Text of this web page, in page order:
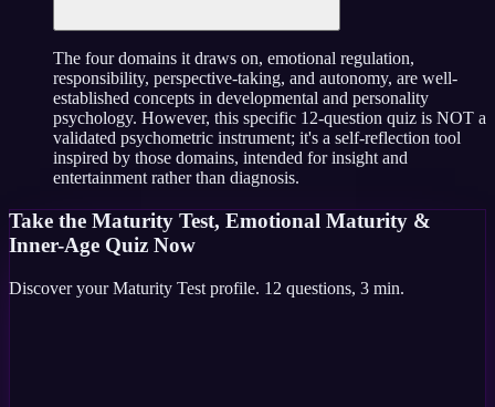
The four domains it draws on, emotional regulation,
responsibility, perspective-taking, and autonomy, are well-
established concepts in developmental and personality
psychology. However, this specific 12-question quiz is NOT a
validated psychometric instrument; it's a self-reflection tool
inspired by those domains, intended for insight and
entertainment rather than diagnosis.
Take the Maturity Test, Emotional Maturity &
Inner-Age Quiz Now
Discover yourMaturity Test profile. 12 questions, 3 min.